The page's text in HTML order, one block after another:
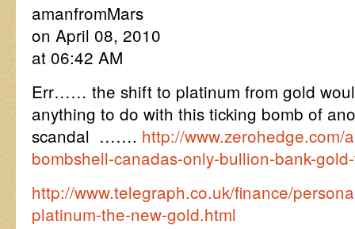
amanfromMars
on April 08, 2010
at 06:42 AM
Err…… the shift to platinum from gold
anything to do with this ticking bomb of
scandal ……. http://
bombshell-canadas-only-bullion-bank-
http://www.telegraph.co.uk/finance/
platinum-the-new-gold.html